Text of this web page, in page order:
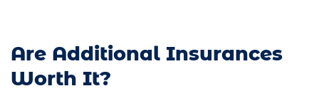
Are Additional Insurances
Worth It?